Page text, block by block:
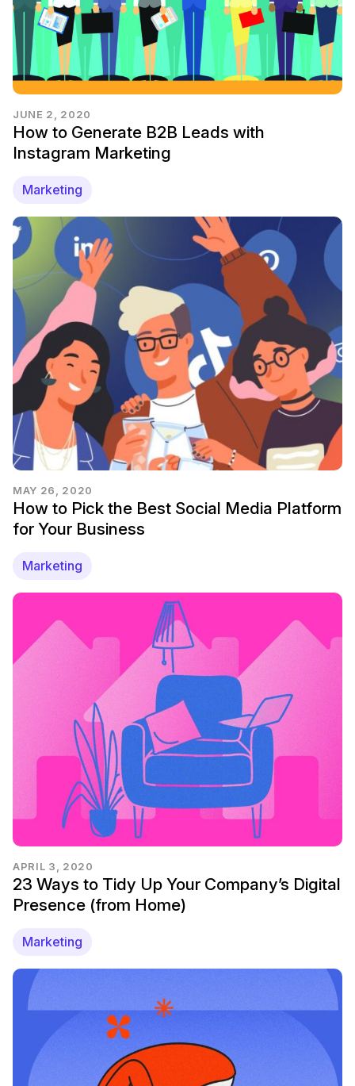
JUNE 2, 2020
How to Generate B2B Leads with
Instagram Marketing
Marketing
MAY 26, 2020
How to Pick the Best Social Media Platform
for Your Business
Marketing
APRIL 3, 2020
23 Ways to Tidy Up Your Company’s Digital
Presence (from Home)
Marketing